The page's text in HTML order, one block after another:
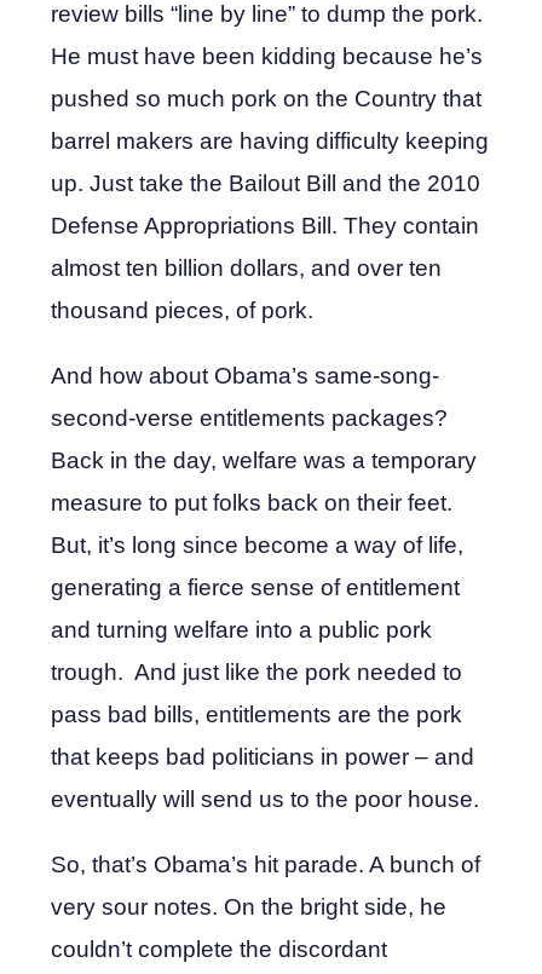
review bills “line by line” to dump the pork.
He must have been kidding because he’s
pushed so much pork on the Country that
barrel makers are having difficulty keeping
up. Just take the Bailout Bill and the 2010
Defense Appropriations Bill. They contain
almost ten billion dollars, and over ten
thousand pieces, of pork.
And how about Obama’s same-song-
second-verse entitlements packages?
Back in the day, welfare was a temporary
measure to put folks back on their feet.
But, it’s long since become a way of life,
generating a fierce sense of entitlement
and turning welfare into a public pork
trough. And just like the pork needed to
pass bad bills, entitlements are the pork
that keeps bad politicians in power – and
eventually will send us to the poor house.
So, that’s Obama’s hit parade. A bunch of
very sour notes. On the bright side, he
couldn’t complete the discordant